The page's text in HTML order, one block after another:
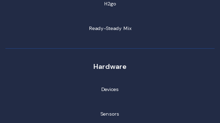
H2go
Ready-Steady Mix
Hardware
Devices
Sensors